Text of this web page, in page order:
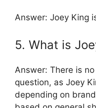
Answer: Joey King
5. What is
Answer: There is
question, as Joey
depending on